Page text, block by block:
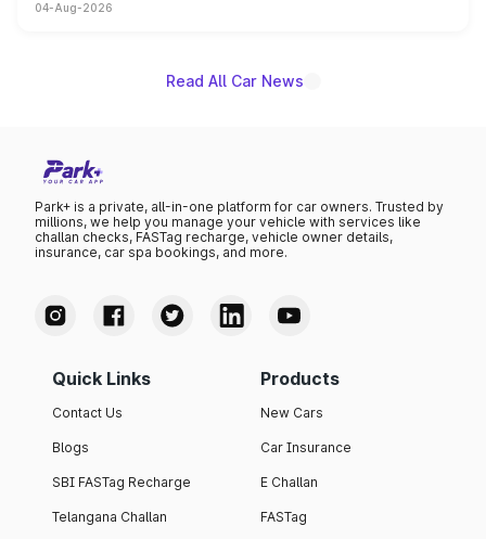
powertrain, though pricing and the launch date remain
04-Aug-2026
Read All Car News
Park+ is a private, all-in-one platform for car owners. Trusted by
millions, we help you manage your vehicle with services like
challan checks, FASTag recharge, vehicle owner details,
insurance, car spa bookings, and more.
Quick Links
Contact Us
Blogs
SBI FASTag Recharge
Telangana Challan
Products
New Cars
Car Insurance
E Challan
FASTag